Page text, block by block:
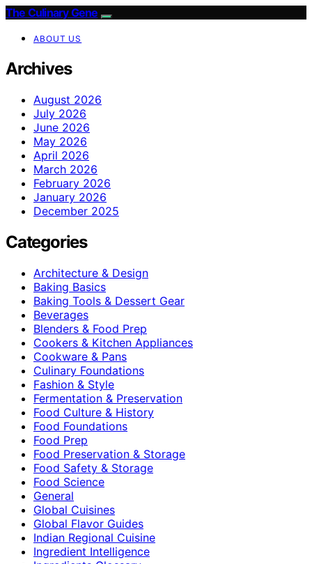
The Culinary Gene
ABOUT US
Archives
August 2026
July 2026
June 2026
May 2026
April 2026
March 2026
February 2026
January 2026
December 2025
Categories
Architecture & Design
Baking Basics
Baking Tools & Dessert Gear
Beverages
Blenders & Food Prep
Cookers & Kitchen Appliances
Cookware & Pans
Culinary Foundations
Fashion & Style
Fermentation & Preservation
Food Culture & History
Food Foundations
Food Prep
Food Preservation & Storage
Food Safety & Storage
Food Science
General
Global Cuisines
Global Flavor Guides
Indian Regional Cuisine
Ingredient Intelligence